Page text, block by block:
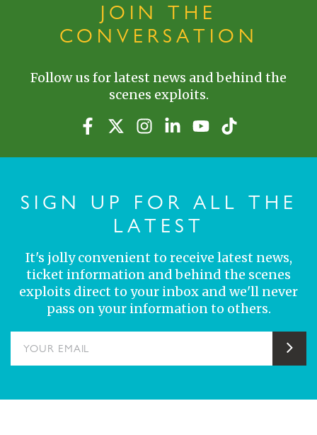
JOIN THE
CONVERSATION
Follow us for latest news and behind the
scenes exploits.
SIGN UP FOR ALL THE
LATEST
It's jolly convenient to receive latest news,
ticket information and behind the scenes
exploits direct to your inbox and we'll never
pass on your information to others.